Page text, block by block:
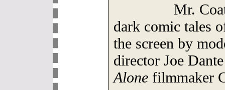
Mr.
dark comic tales
the screen by
director Joe
Alone filmmaker